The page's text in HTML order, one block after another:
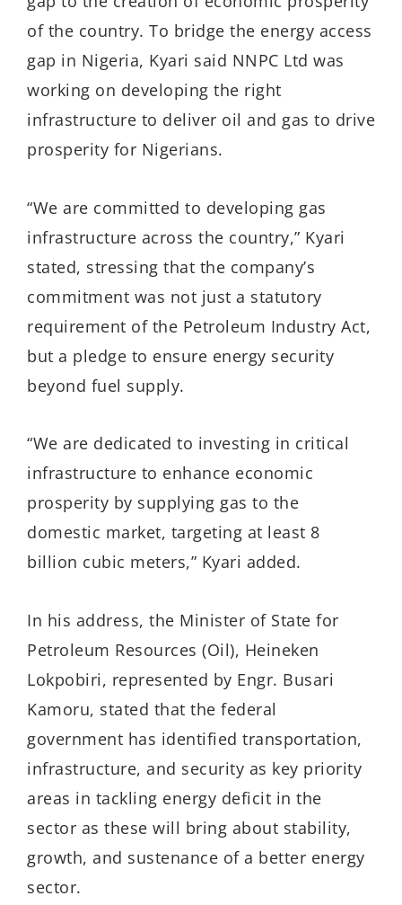
of the country. To bridge the energy access
gap in Nigeria, Kyari said NNPC Ltd was
working on developing the right
infrastructure to deliver oil and gas to drive
prosperity for Nigerians.
“We are committed to develop­ing gas
infrastructure across the country,” Kyari
stated, stressing that the company’s
commitment was not just a statutory
require­ment of the Petroleum Industry Act,
but a pledge to ensure energy security
beyond fuel supply.
“We are dedicated to invest­ing in critical
infrastructure to enhance economic
prosperity by supplying gas to the
domestic market, targeting at least 8
billion cubic meters,” Kyari added.
In his address, the Minister of State for
Petroleum Resources (Oil), Heineken
Lokpobiri, represented by Engr. Busari
Kamoru, stated that the federal
government has identified transportation,
infrastructure, and security as key priority
areas in tackling energy deficit in the
sector as these will bring about stability,
growth, and sustenance of a better energy
sector.